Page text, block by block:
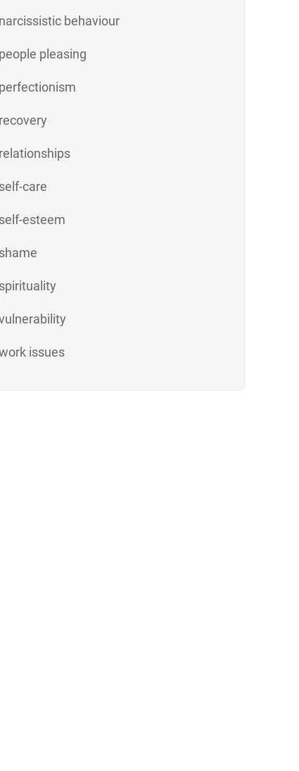
narcissistic behaviour
people pleasing
perfectionism
recovery
relationships
self-care
self-esteem
shame
spirituality
issues